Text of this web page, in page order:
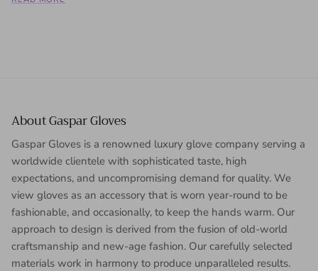
About Gaspar Gloves
Gaspar Gloves is a renowned luxury glove company serving a
worldwide clientele with sophisticated taste, high
expectations, and uncompromising demand for quality. We
view gloves as an accessory that is worn year-round to be
fashionable, and occasionally, to keep the hands warm. Our
approach to design is derived from the fusion of old-world
craftsmanship and new-age fashion. Our carefully selected
materials work in harmony to produce unparalleled results.